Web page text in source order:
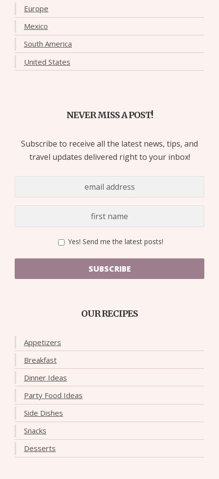
Europe
Mexico
South America
United States
NEVER MISS A POST!
Subscribe to receive all the latest news, tips, and
travel updates delivered right to your inbox!
Yes! Send me the latest posts!
SUBSCRIBE
OUR RECIPES
Appetizers
Breakfast
Dinner Ideas
Party Food Ideas
Side Dishes
Snacks
Desserts